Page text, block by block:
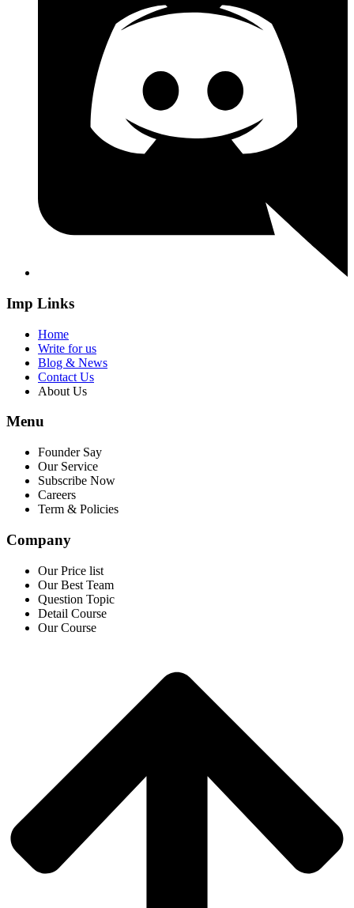
Imp Links
Home
Write for us
Blog & News
Contact Us
About Us
Menu
Founder Say
Our Service
Subscribe Now
Careers
Term & Policies
Company
Our Price list
Our Best Team
Question Topic
Detail Course
Our Course